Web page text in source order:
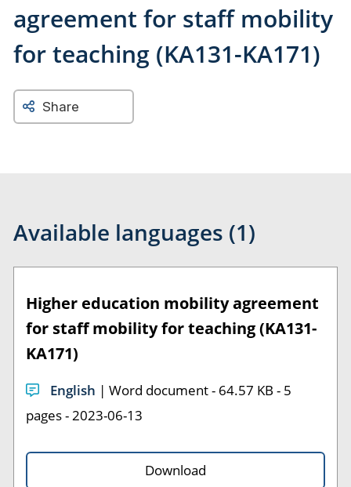
agreement for staff mobility
for teaching (KA131-KA171)
Share
Available languages (1)
English | Word document - 64.57 KB - 5
pages - 2023-06-13
Higher education mobility agreement
for staff mobility for teaching (KA131-
KA171)
Download